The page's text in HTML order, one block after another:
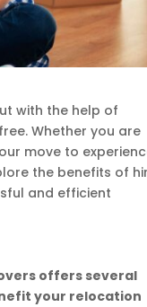
with the help of
Whether you are
move to
the benefits of
and efficient
offers several
your relocation